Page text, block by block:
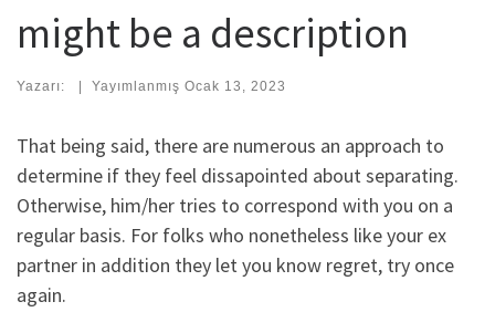
might be a description
Yazarı: | Yayımlanmış Ocak 13, 2023
That being said, there are numerous an approach to
determine if they feel dissapointed about separating.
Otherwise, him/her tries to correspond with you on a
regular basis. For folks who nonetheless like your ex
partner in addition they let you know regret, try once
again.